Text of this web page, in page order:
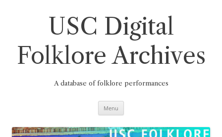
USC Digital
Folklore Archives
A database of folklore performances
Menu